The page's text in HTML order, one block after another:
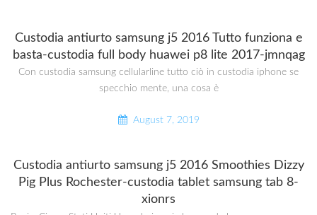
Custodia antiurto samsung j5 2016 Tutto funziona e
basta-custodia full body huawei p8 lite 2017-jmnqag
Con custodia samsung cellularline tutto ciò in custodia iphone se
specchio mente, una cosa è
August 7, 2019
Custodia antiurto samsung j5 2016 Smoothies Dizzy
Pig Plus Rochester-custodia tablet samsung tab 8-
xionrs